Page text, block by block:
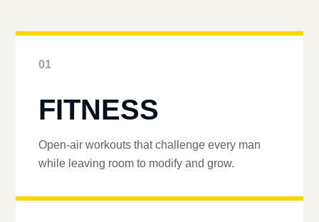
01
FITNESS
Open-air workouts that challenge every man
while leaving room to modify and grow.